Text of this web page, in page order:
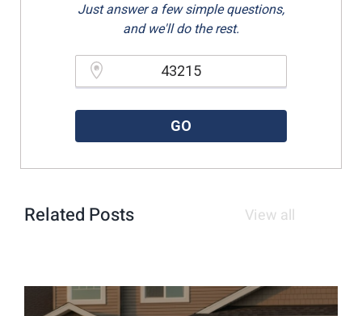
Just answer a few simple questions,
and we'll do the rest.
GO
Related Posts View all